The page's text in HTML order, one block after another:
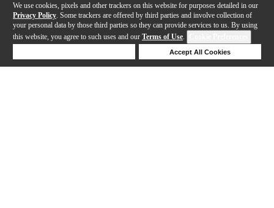
We use cookies, pixels and other trackers on this website for purposes detailed in our
Privacy Policy . Some trackers are offered by third parties and involve collection of
your personal data by those third parties so they can provide services to us. By using
this website, you agree to such uses and our Terms of Use.
Accept All Cookies